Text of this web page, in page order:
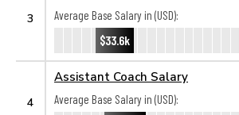
3
Average Base Salary in (USD):
$33.6k
4
Assistant Coach Salary
Average Base Salary in (USD):